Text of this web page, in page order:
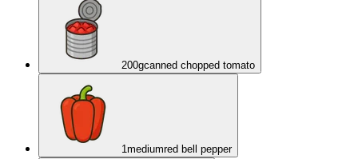
200gcanned chopped tomato
1mediumred bell pepper